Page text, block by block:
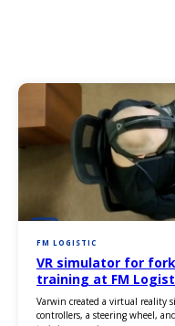
FM LOGISTIC
VR simulator for
training at FM
Varwin created a virtual reality
controllers, a steering wheel,